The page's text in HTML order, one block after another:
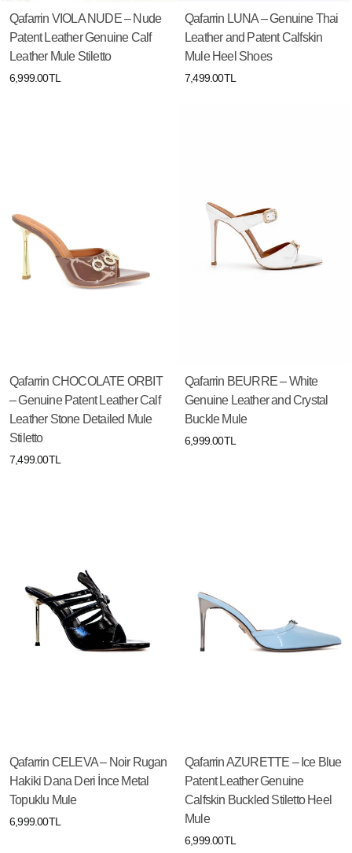
Qafarrin VIOLA NUDE – Nude
Patent Leather Genuine Calf
Leather Mule Stiletto
6,999.00TL
Qafarrin LUNA – Genuine Thai
Leather and Patent Calfskin
Mule Heel Shoes
7,499.00TL
Qafarrin CHOCOLATE ORBIT
– Genuine Patent Leather Calf
Leather Stone Detailed Mule
Stiletto
7,499.00TL
Qafarrin BEURRE – White
Genuine Leather and Crystal
Buckle Mule
6,999.00TL
Qafarrin CELEVA – Noir Rugan
Hakiki Dana Deri İnce Metal
Topuklu Mule
6,999.00TL
Qafarrin AZURETTE – Ice Blue
Patent Leather Genuine
Calfskin Buckled Stiletto Heel
Mule
6,999.00TL